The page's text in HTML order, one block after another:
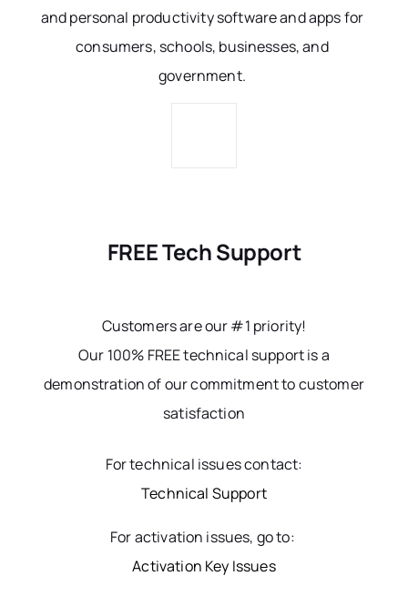
and personal productivity software and apps for
consumers, schools, businesses, and
government.
FREE Tech Support
Customers are our #1 priority!
Our 100% FREE technical support is a
demonstration of our commitment to customer
satisfaction
For technical issues contact:
Technical Support
For activation issues, go to:
Activation Key Issues